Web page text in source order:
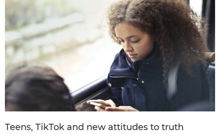
Teens, TikTok and new attitudes to truth